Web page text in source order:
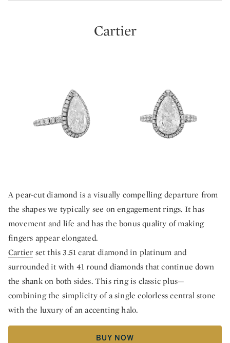
Cartier
A pear-cut diamond is a visually compelling departure from
the shapes we typically see on engagement rings. It has
movement and life and has the bonus quality of making
fingers appear elongated.
Cartier set this 3.51 carat diamond in platinum and
surrounded it with 41 round diamonds that continue down
the shank on both sides. This ring is classic plus—
combining the simplicity of a single colorless central stone
with the luxury of an accenting halo.
BUY NOW